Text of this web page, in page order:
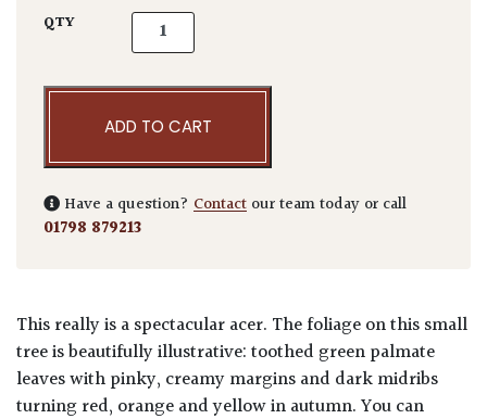
QTY Acer palmatum 'Higasayama' quantity
ADD TO CART
Have a question? Contact our team today or call
01798 879213
This really is a spectacular acer. The foliage on this small
tree is beautifully illustrative: toothed green palmate
leaves with pinky, creamy margins and dark midribs
turning red, orange and yellow in autumn. You can